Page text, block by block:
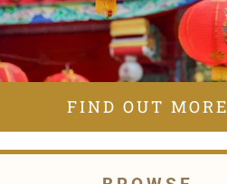
FIND OUT MORE